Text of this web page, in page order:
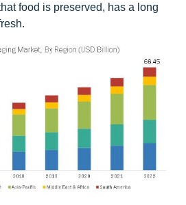
food is preserved, has a long